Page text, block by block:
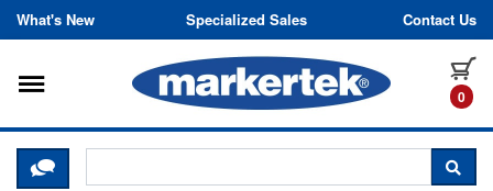
Skip to content
What's New Specialized Sales Contact Us
0
Toggle navigation
CLICK HERE TO CHAT WITH A